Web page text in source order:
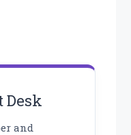
Desk
and